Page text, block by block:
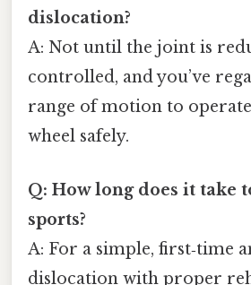
dislocation?
A: Not until the joint is
controlled, and you’ve
range of motion to
wheel safely.
Q: How long does it take
sports?
A: For a simple, first‑time
dislocation with proper